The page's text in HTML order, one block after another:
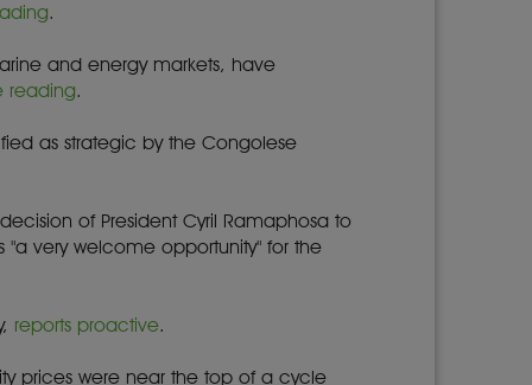
.
and energy markets, have
reading.
as strategic by the Congolese
of President Cyril Ramaphosa to
very welcome opportunity" for the
reports proactive.
prices were near the top of a cycle